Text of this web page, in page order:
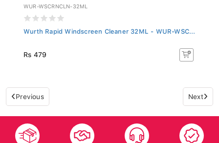
WUR-WSCRNCLN-32ML
Wurth Rapid Windscreen Cleaner 32ML - WUR-WSC...
Rs 479
Previous Next